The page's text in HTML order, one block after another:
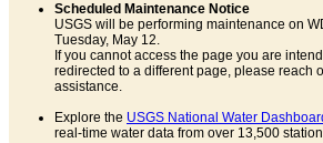
Scheduled Maintenance Notice
USGS will be performing maintenance on
Tuesday, May 12.
If you cannot access the page you are
redirected to a different page, please reach
assistance.
Explore the USGS National Water
real-time water data from over 13,500